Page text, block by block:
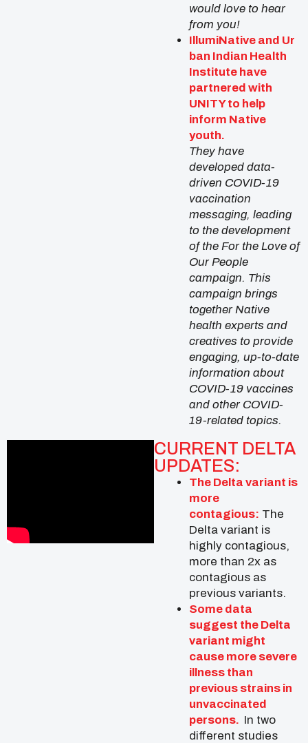
would love to hear
from you!
IllumiNative and Ur
ban Indian Health
Institute have
partnered with
UNITY to help
inform Native
youth.
They have
developed data-
driven COVID-19
vaccination
messaging, leading
to the development
of the For the Love of
Our People
campaign. This
campaign brings
together Native
health experts and
creatives to provide
engaging, up-to-date
information about
COVID-19 vaccines
and other COVID-
19-related topics.
CURRENT DELTA
UPDATES:
The Delta variant is
more
contagious: The
Delta variant is
highly contagious,
more than 2x as
contagious as
previous variants.
Some data
suggest the Delta
variant might
cause more severe
illness than
previous strains in
unvaccinated
persons. In two
different studies